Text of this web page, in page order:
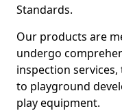
Standards.
Our products are
undergo
inspection
to playground
play equipment.